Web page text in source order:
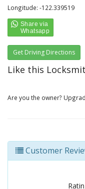
Longitude: -122.339519
Get Driving Directions
Like this
Are you the owner?
Customer